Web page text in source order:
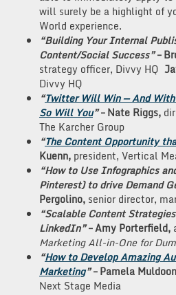
will surely be a highlight of
World experience.
“Building Your Internal
Content/Social Success”–
strategy officer, Divvy HQ
Divvy HQ
“Twitter Will Win — And
So Will You”– Nate Riggs,
The Karcher Group
“The Content Opportunity
Kuenn, president, Vertical
“How to Use Infographics
Pinterest) to drive Demand
Pergolino, senior director,
“Scalable Content
LinkedIn”– Amy Porterfield,
Marketing All-in-One for
“How to Develop Amazing
Marketing”– Pamela
Next Stage Media